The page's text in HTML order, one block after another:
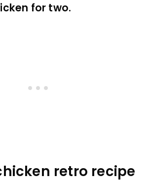
for two.
retro recipe